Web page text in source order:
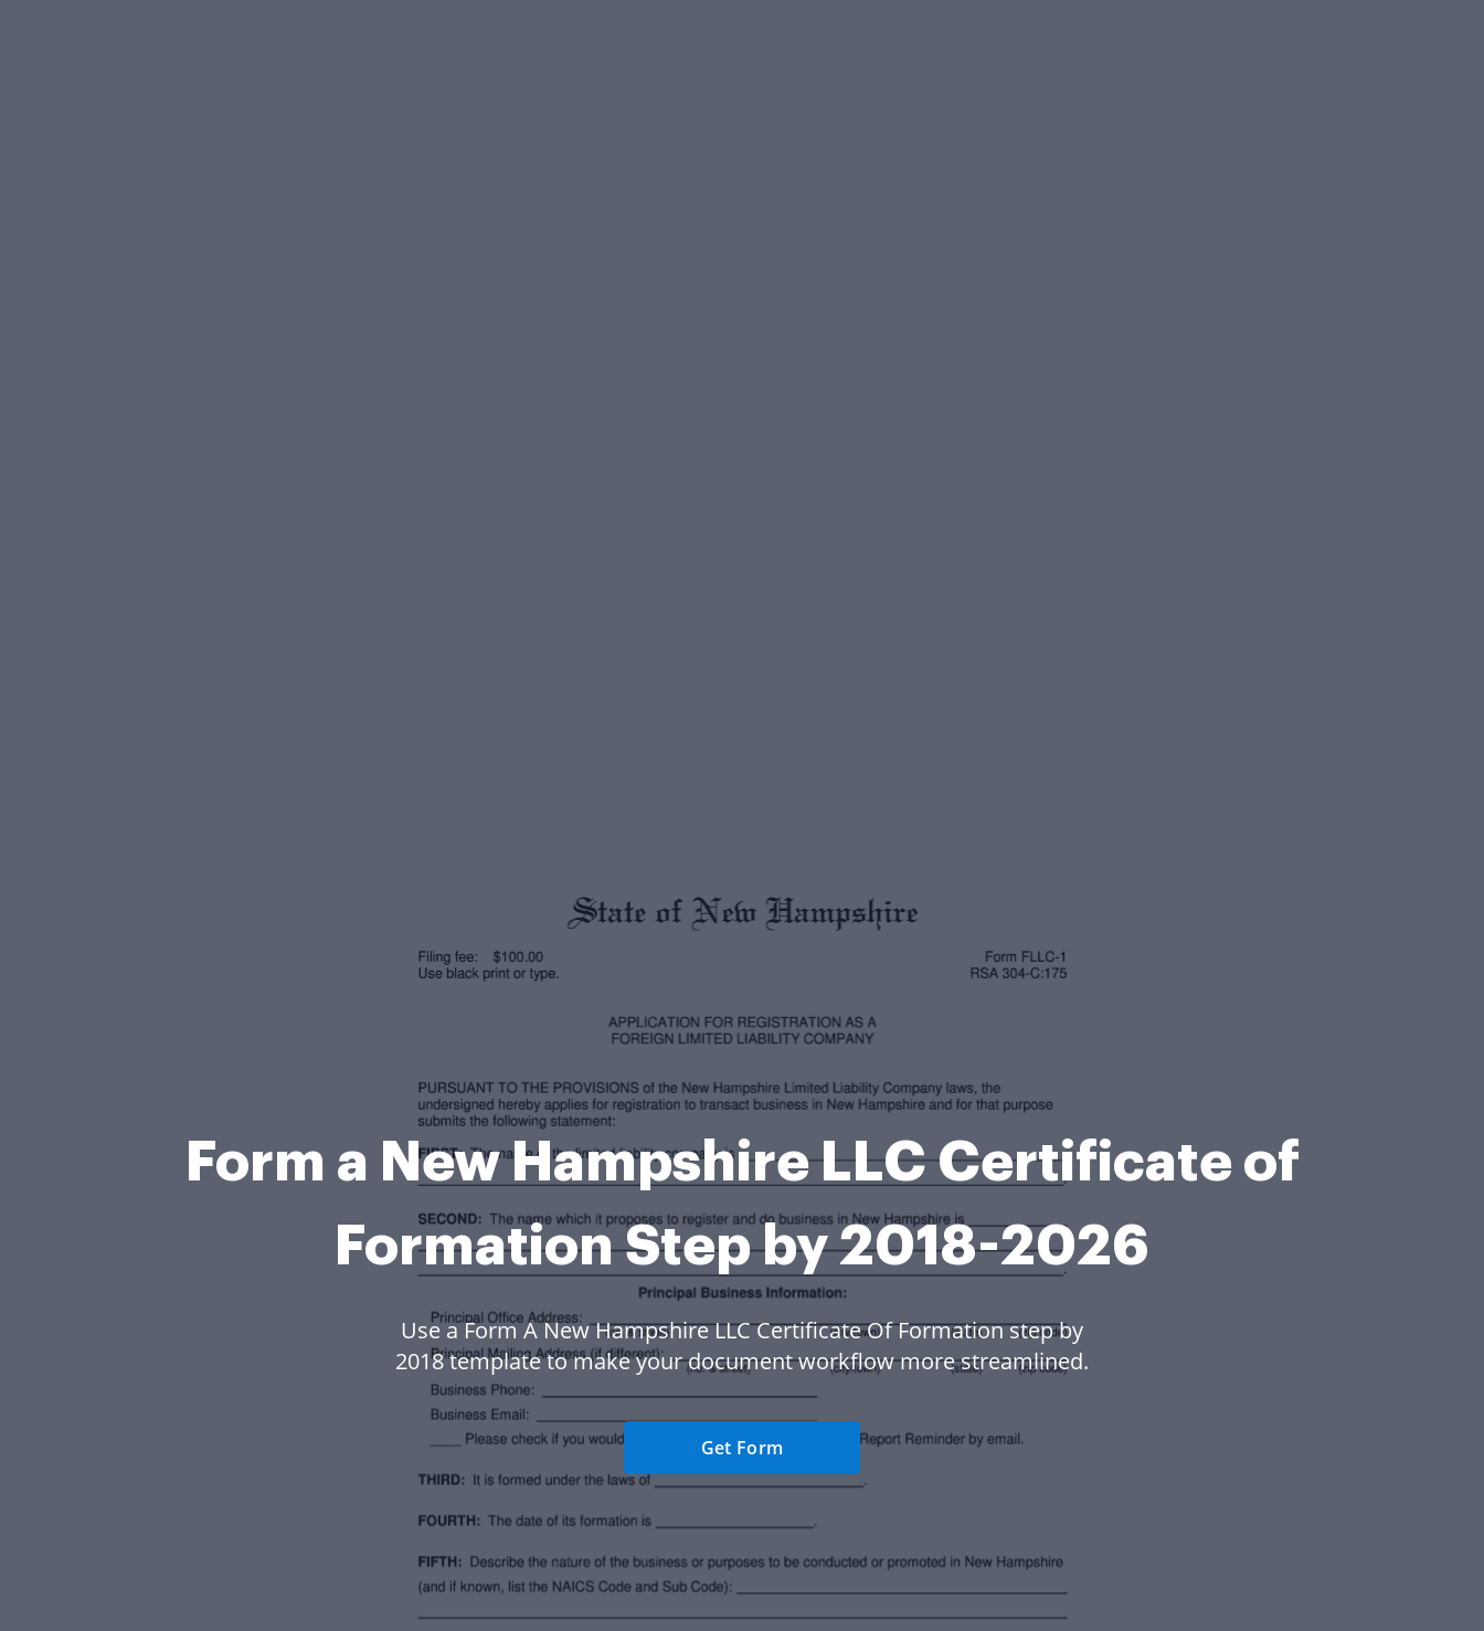
Form a New Hampshire LLC Certificate of
Formation Step by 2018-2026
Use a Form A New Hampshire LLC Certificate Of Formation step by
2018 template to make your document workflow more streamlined.
Get Form